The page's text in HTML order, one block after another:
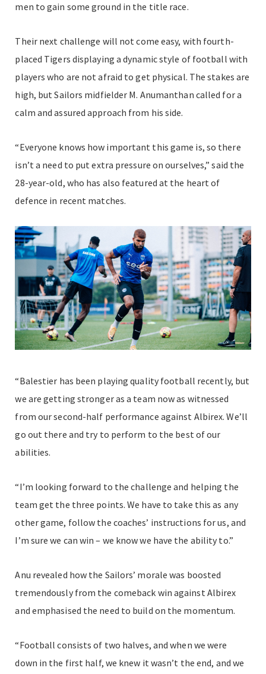
men to gain some ground in the title race.
Their next challenge will not come easy, with fourth-
placed Tigers displaying a dynamic style of football with
players who are not afraid to get physical. The stakes are
high, but Sailors midfielder M. Anumanthan called for a
calm and assured approach from his side.
“Everyone knows how important this game is, so there
isn’t a need to put extra pressure on ourselves,” said the
28-year-old, who has also featured at the heart of
defence in recent matches.
“Balestier has been playing quality football recently, but
we are getting stronger as a team now as witnessed
from our second-half performance against Albirex. We’ll
go out there and try to perform to the best of our
abilities.
“I’m looking forward to the challenge and helping the
team get the three points. We have to take this as any
other game, follow the coaches’ instructions for us, and
I’m sure we can win – we know we have the ability to.”
Anu revealed how the Sailors’ morale was boosted
tremendously from the comeback win against Albirex
and emphasised the need to build on the momentum.
“Football consists of two halves, and when we were
down in the first half, we knew it wasn’t the end, and we